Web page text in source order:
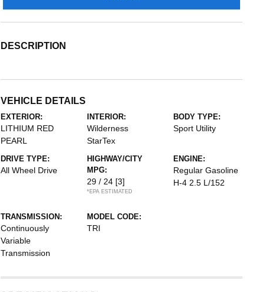
DESCRIPTION
VEHICLE DETAILS
EXTERIOR:
LITHIUM RED
PEARL
INTERIOR:
Wilderness
StarTex
BODY TYPE:
Sport Utility
DRIVE TYPE:
All Wheel Drive
HIGHWAY/CITY
MPG:
29 / 24 [3]
*EPA ESTIMATED
ENGINE:
Regular Gasoline
H-4 2.5 L/152
TRANSMISSION:
Continuously
Variable
Transmission
MODEL CODE:
TRI